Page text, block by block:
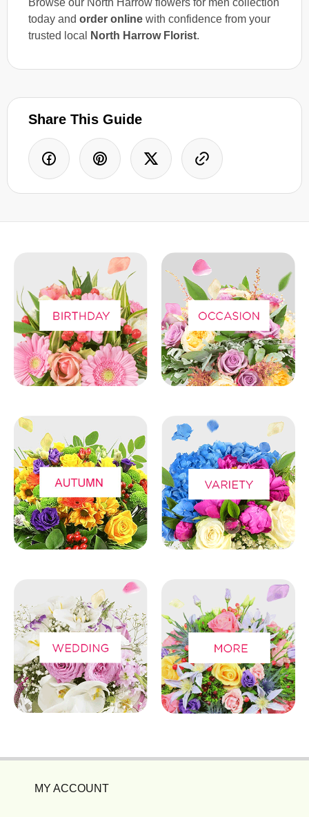
today and order online with confidence from your
trusted local
North Harrow Florist.
Share This Guide
MY ACCOUNT